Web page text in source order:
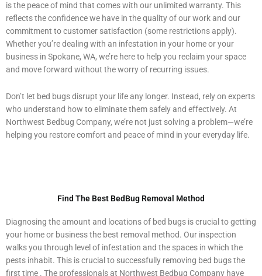
is the peace of mind that comes with our unlimited warranty. This
reflects the confidence we have in the quality of our work and our
commitment to customer satisfaction (some restrictions apply).
Whether you’re dealing with an infestation in your home or your
business in Spokane, WA, we’re here to help you reclaim your space
and move forward without the worry of recurring issues.
Don’t let bed bugs disrupt your life any longer. Instead, rely on experts
who understand how to eliminate them safely and effectively. At
Northwest Bedbug Company, we’re not just solving a problem—we’re
helping you restore comfort and peace of mind in your everyday life.
Find The Best BedBug Removal Method
Diagnosing the amount and locations of bed bugs is crucial to getting
your home or business the best removal method. Our inspection
walks you through level of infestation and the spaces in which the
pests inhabit. This is crucial to successfully removing bed bugs the
first time . The professionals at Northwest Bedbug Company have